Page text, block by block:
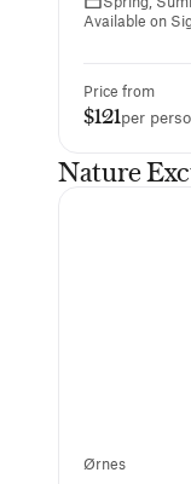
Available on
Price from
$121per
Nature
Ørnes